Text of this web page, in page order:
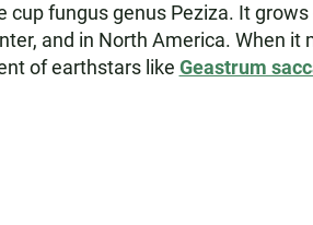
fungus genus Peziza. It
and in North America. When
of earthstars like Geastrum